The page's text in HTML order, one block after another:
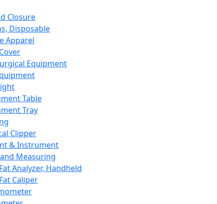
Closure
Disposable
Apparel
Equipment
Table
Tray
Clipper
& Instrument
Measuring
Analyzer, Handheld
Caliper